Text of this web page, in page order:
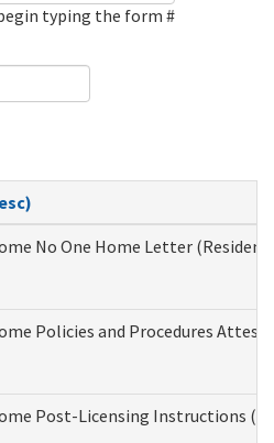
typing the form #
No One Home Letter
Policies and Procedures
Post-Licensing Instructions